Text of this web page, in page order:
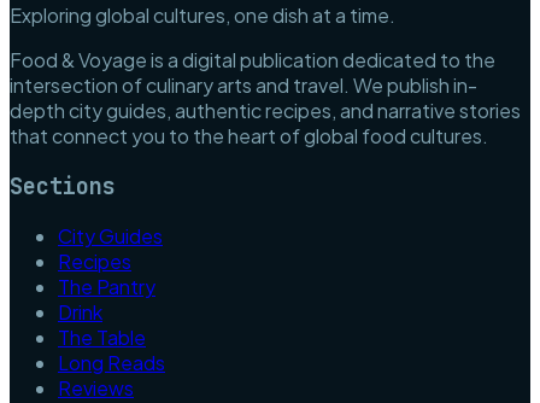
Exploring global cultures, one dish at a time.
Food & Voyage is a digital publication dedicated to the
intersection of culinary arts and travel. We publish in-
depth city guides, authentic recipes, and narrative stories
that connect you to the heart of global food cultures.
Sections
City Guides
Recipes
The Pantry
Drink
The Table
Long Reads
Reviews